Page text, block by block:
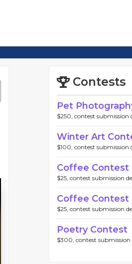
Contests
Pet
$250, contest submission
Winter Art
$100, contest submission
Coffee Contest
$25, contest submission
Coffee Contest
$25, contest submission
Poetry Contest
$300, contest